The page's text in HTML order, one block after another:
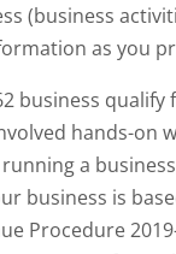
(business
as you
business qualify
hands-on
a
business is
Procedure